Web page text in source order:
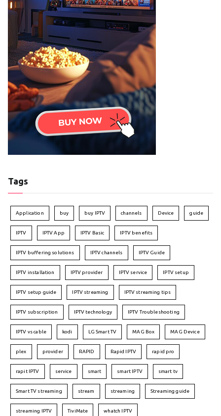
Tags
Application buy buy IPTV channels Device guide
IPTV IPTV App IPTV Basic IPTV benefits
IPTV buffering solutions IPTV channels IPTV Guide
IPTV installation IPTV provider IPTV service IPTV setup
IPTV setup guide IPTV streaming IPTV streaming tips
IPTV subscription IPTV technology IPTV Troubleshooting
IPTV vs cable kodi LG Smart TV MAG Box MAG Device
plex provider RAPID Rapid IPTV rapid pro
rapit IPTV service smart smart IPTV smart tv
Smart TV streaming stream streaming Streaming guide
streaming IPTV TiviMate whatch IPTV